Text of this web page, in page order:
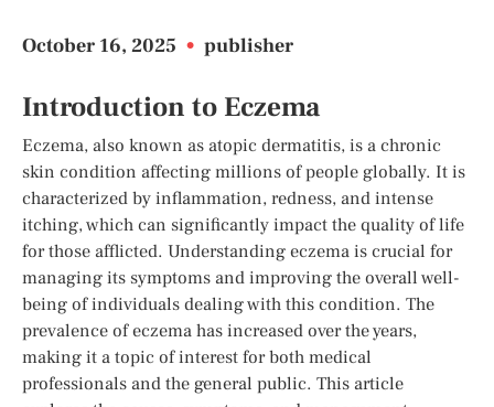
October 16, 2025 • publisher
Introduction to Eczema
Eczema, also known as atopic dermatitis, is a chronic
skin condition affecting millions of people globally. It is
characterized by inflammation, redness, and intense
itching, which can significantly impact the quality of life
for those afflicted. Understanding eczema is crucial for
managing its symptoms and improving the overall well-
being of individuals dealing with this condition. The
prevalence of eczema has increased over the years,
making it a topic of interest for both medical
professionals and the general public. This article